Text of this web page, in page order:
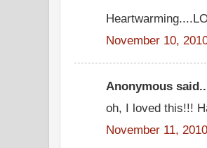
November 10,
Anonymous
oh, I loved this!!!
November 11,